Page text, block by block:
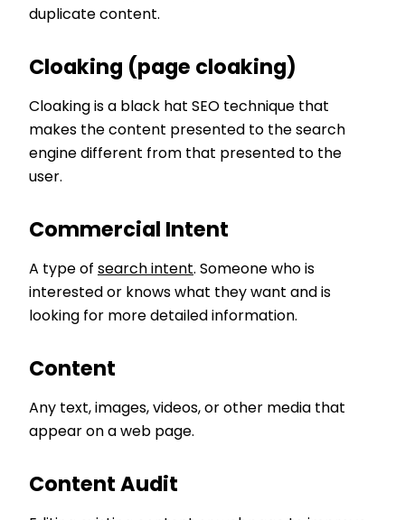
duplicate content.
Cloaking (page cloaking)
Cloaking is a black hat SEO technique that
makes the content presented to the search
engine different from that presented to the
user.
Commercial Intent
A type of search intent. Someone who is
interested or knows what they want and is
looking for more detailed information.
Content
Any text, images, videos, or other media that
appear on a web page.
Content Audit